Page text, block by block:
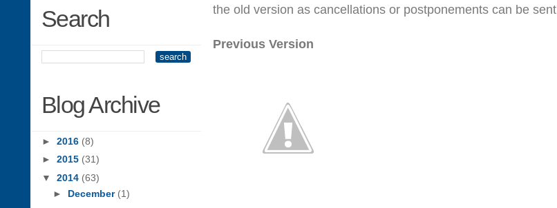
the old version as cancellations or postponements can be
Previous Version
Search
Blog Archive
► 2016 (8)
► 2015 (31)
▼ 2014 (63)
► December (1)